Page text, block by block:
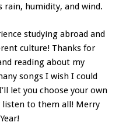
rain, humidity, and wind.
studying abroad and
culture! Thanks for
reading about my
songs I wish I could
let you choose your own
listen to them all! Merry